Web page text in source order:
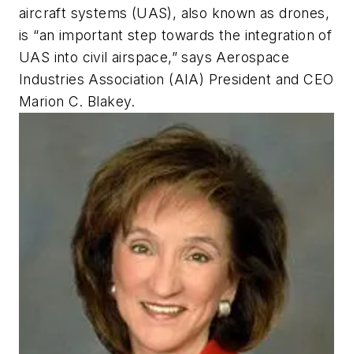
aircraft systems (UAS), also known as drones,
is “an important step towards the integration of
UAS into civil airspace,” says Aerospace
Industries Association (AIA) President and CEO
Marion C. Blakey.